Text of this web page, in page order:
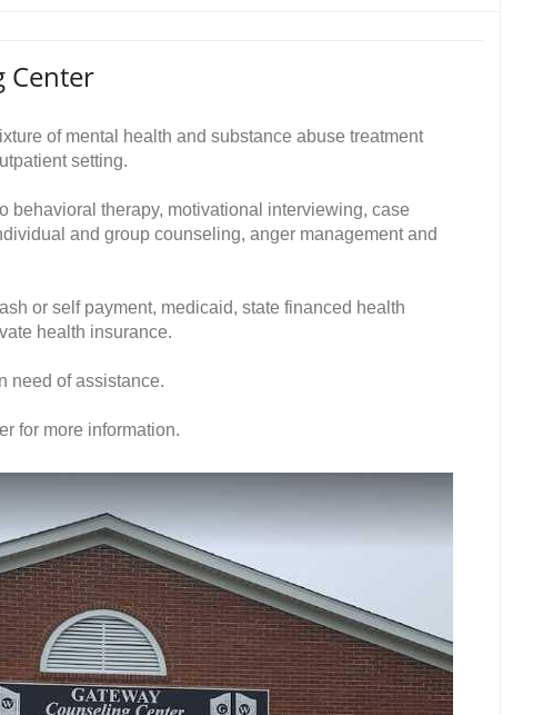
Center
of mental health and substance abuse treatment
setting.
behavioral therapy, motivational interviewing, case
and group counseling, anger management and
or self payment, medicaid, state financed health
health insurance.
need of assistance.
for more information.